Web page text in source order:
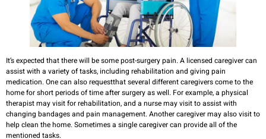
It’s expected that there will be some post-surgery pain. A licensed caregiver can
assist with a variety of tasks, including rehabilitation and giving pain
medication. One can also requestthat several different caregivers come to the
home for short periods of time after surgery as well. For example, a physical
therapist may visit for rehabilitation, and a nurse may visit to assist with
changing bandages and pain management. Another caregiver may also visit to
help clean the home. Sometimes a single caregiver can provide all of the
mentioned tasks.